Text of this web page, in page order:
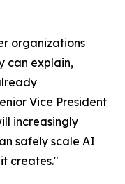
organizations
can explain,
Vice President
increasingly
safely scale AI
creates."